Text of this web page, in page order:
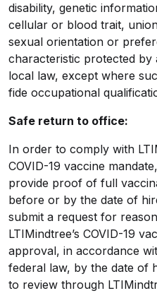
disability, genetic
cellular or blood trait,
sexual orientation or
characteristic protected
local law, except where
fide occupational
Safe return to office:
In order to comply with
COVID-19 vaccine
provide proof of full
before or by the date of
submit a request for
LTIMindtree’s COVID-19
approval, in accordance
federal law, by the date of
to review through